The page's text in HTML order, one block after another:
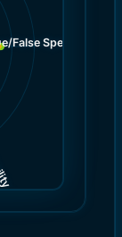
False Spectrum
(
)